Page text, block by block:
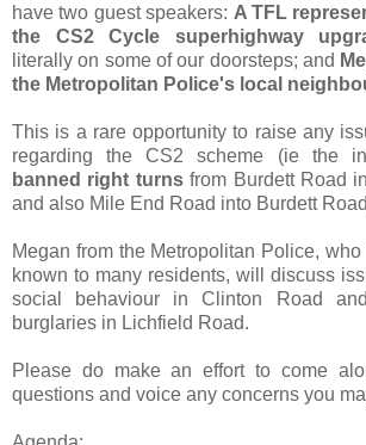
have two guest speakers: A TFL
the CS2 Cycle superhighway
literally on some of our doorsteps; and
the Metropolitan Police's local
This is a rare opportunity to raise any
regarding the CS2 scheme (ie the
banned right turnsfrom Burdett Road
and also Mile End Road into Burdett
Megan from the Metropolitan Police,
known to many residents, will discuss
social behaviour in Clinton Road
burglaries in Lichfield Road.
Please do make an effort to come
questions and voice any concerns you